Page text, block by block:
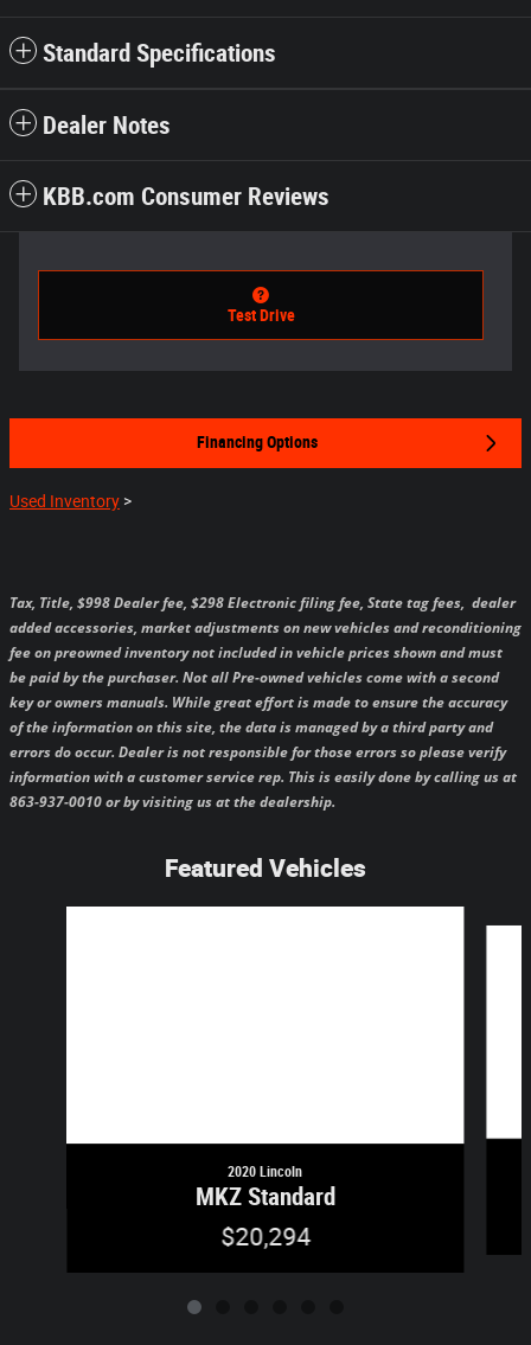
Standard Specifications
Dealer Notes
KBB.com Consumer Reviews
Test Drive
Financing Options
Used Inventory >
Tax, Title, $998 Dealer fee, $298 Electronic filing fee, State tag fees, dealer
added accessories, market adjustments on new vehicles and reconditioning
fee on preowned inventory not included in vehicle prices shown and must
be paid by the purchaser. Not all Pre-owned vehicles come with a second
key or owners manuals. While great effort is made to ensure the accuracy
of the information on this site, the data is managed by a third party and
errors do occur. Dealer is not responsible for those errors so please verify
information with a customer service rep. This is easily done by calling us at
863-937-0010 or by visiting us at the dealership.
Featured Vehicles
2020 Lincoln
MKZ Standard
$20,294